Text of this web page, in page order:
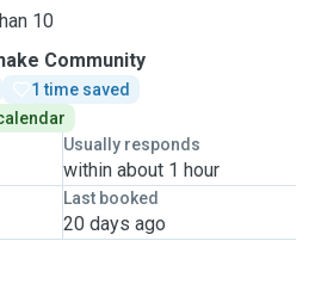
10
Community
1 time saved
Usually responds
within about 1 hour
Last booked
20 days ago